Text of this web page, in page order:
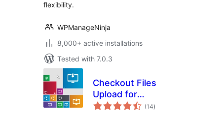
flexibility.
WPManageNinja
8,000+ active installations
Tested with 7.0.3
Checkout Files
Upload for
WooCommerce
(14total
ratings
)